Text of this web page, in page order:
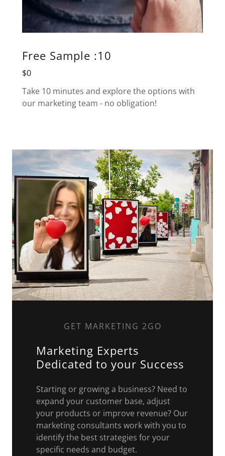
Free Sample :10
$0
Take 10 minutes and explore the options with
our marketing team - no obligation!
GET MARKETING 2GO
Marketing Experts
Dedicated to your Success
Starting or growing a business? Need to
expand your customer base, adjust
your products or improve revenue? Our
marketing consultants work with you to
identify the best strategies for your
specific needs and budget.